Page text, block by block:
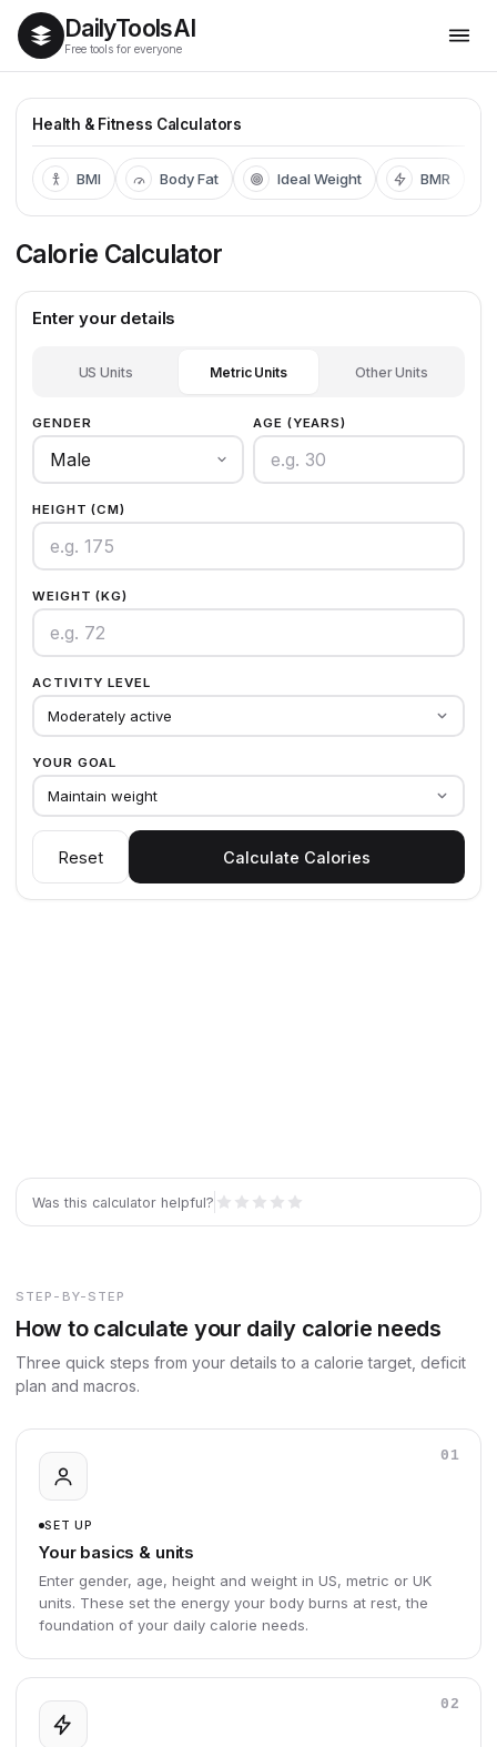
DailyToolsAI
Free tools for everyone
Health & Fitness Calculators
BMI Body Fat Ideal Weight BMR
Calorie Calculator
Enter your details
US Units Metric Units Other Units
GENDER AGE (YEARS)
HEIGHT (CM)
WEIGHT (KG)
ACTIVITY LEVEL
Moderately active
YOUR GOAL
Maintain weight
Reset Calculate Calories
Was this calculator helpful?
STEP-BY-STEP
How to calculate your daily calorie needs
Three quick steps from your details to a calorie target, deficit
plan and macros.
01
SET UP
Your basics & units
Enter gender, age, height and weight in US, metric or UK
units. These set the energy your body burns at rest, the
foundation of your daily calorie needs.
02